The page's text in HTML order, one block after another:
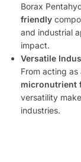
Borax
friendly
and industrial
impact.
Versatile
From acting as
micronutrient
versatility
industries.